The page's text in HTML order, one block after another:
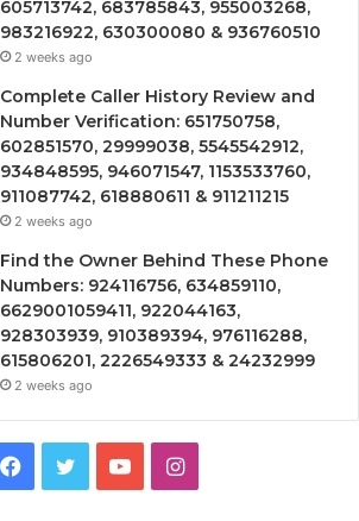
605713742, 683785843, 955003268,
983216922, 630300080 & 936760510
2 weeks ago
Complete Caller History Review and
Number Verification: 651750758,
602851570, 29999038, 5545542912,
934848595, 946071547, 1153533760,
911087742, 618880611 & 911211215
2 weeks ago
Find the Owner Behind These Phone
Numbers: 924116756, 634859110,
6629001059411, 922044163,
928303939, 910389394, 976116288,
615806201, 2226549333 & 24232999
2 weeks ago
Facebook
TwitterYouTubeInstagram